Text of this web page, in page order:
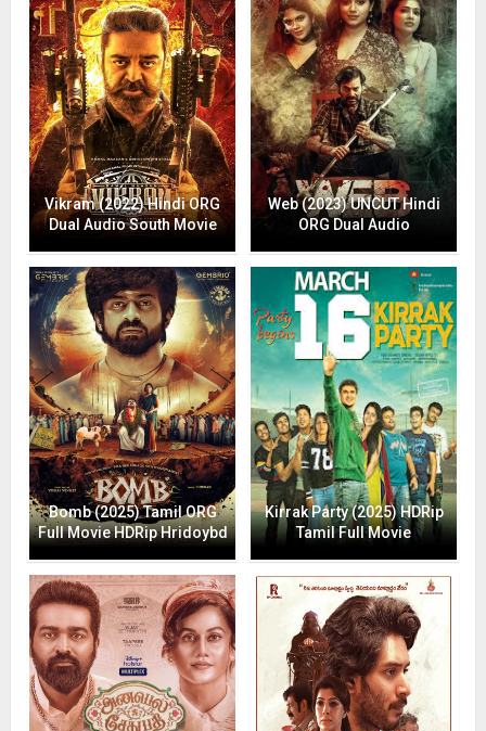
Vikram (2022) Hindi ORG
Dual Audio South Movie
Web (2023) UNCUT Hindi
ORG Dual Audio
Bomb (2025) Tamil ORG
Full Movie HDRip Hridoybd
Kirrak Party (2025) HDRip
Tamil Full Movie